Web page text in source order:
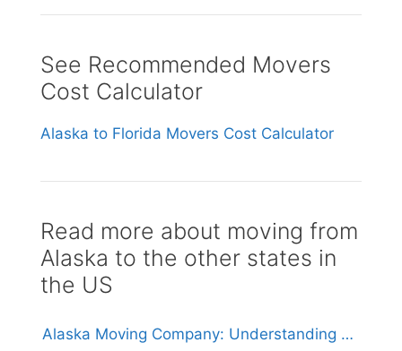
See Recommended Movers
Cost Calculator
Alaska to Florida Movers Cost Calculator
Read more about moving from
Alaska to the other states in
the US
Alaska Moving Company: Understanding Costs, Services, and Logistics